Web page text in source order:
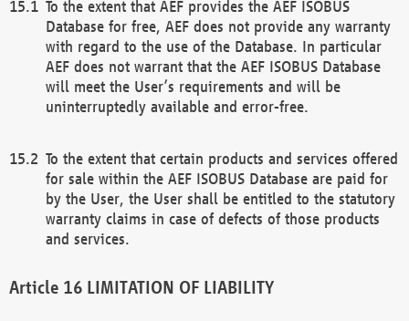
To the extent that AEF provides the AEF ISOBUS
Database for free, AEF does not provide any warranty
with regard to the use of the Database. In particular
AEF does not warrant that the AEF ISOBUS Database
will meet the User’s requirements and will be
uninterruptedly available and error-free.
To the extent that certain products and services offered
for sale within the AEF ISOBUS Database are paid for
by the User, the User shall be entitled to the statutory
warranty claims in case of defects of those products
and services.
LIMITATION OF LIABILITY